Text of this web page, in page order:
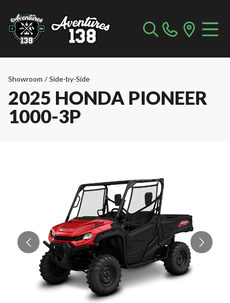
Showroom / Side-by-Side
2025 HONDA PIONEER
1000-3P